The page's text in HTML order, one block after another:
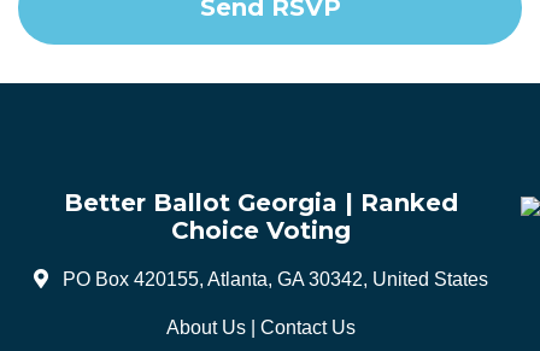
Better Ballot Georgia | Ranked
Choice Voting
PO Box 420155, Atlanta, GA 30342, United States
About Us| Contact Us